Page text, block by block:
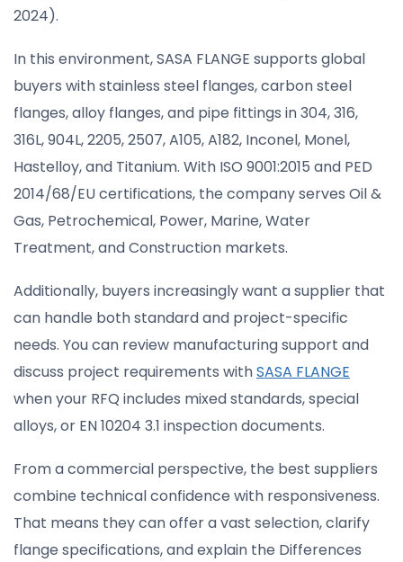
2024).
In this environment, SASA FLANGE supports global
buyers with stainless steel flanges, carbon steel
flanges, alloy flanges, and pipe fittings in 304, 316,
316L, 904L, 2205, 2507, A105, A182, Inconel, Monel,
Hastelloy, and Titanium. With ISO 9001:2015 and PED
2014/68/EU certifications, the company serves Oil &
Gas, Petrochemical, Power, Marine, Water
Treatment, and Construction markets.
Additionally, buyers increasingly want a supplier that
can handle both standard and project-specific
needs. You can review manufacturing support and
discuss project requirements withSASA FLANGE
when your RFQ includes mixed standards, special
alloys, or EN 10204 3.1 inspection documents.
From a commercial perspective, the best suppliers
combine technical confidence with responsiveness.
That means they can offer a vast selection, clarify
flange specifications, and explain the Differences